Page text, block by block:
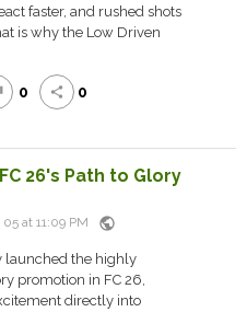
faster, and rushed shots
is why the Low Driven
0 share 0
26's Path to Glory
at 11:09 PM public
launched the highly
promotion in FC 26,
directly into